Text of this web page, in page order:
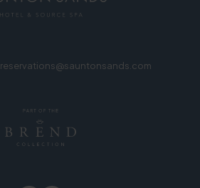
reservations@sauntonsands.com